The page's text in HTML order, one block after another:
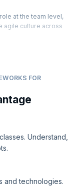
at the team level,
agile culture across
agile frameworks
coaches are
people across all
to help
and
leader and
Process
skills needed to
FOR
Understand,
and technologies.